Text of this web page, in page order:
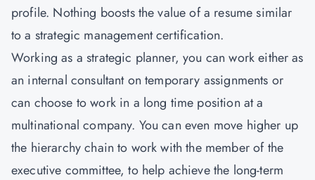
profile. Nothing boosts the value of a resume similar
to a strategic management certification.
Working as a strategic planner, you can work either as
an internal consultant on temporary assignments or
can choose to work in a long time position at a
multinational company. You can even move higher up
the hierarchy chain to work with the member of the
executive committee, to help achieve the long-term